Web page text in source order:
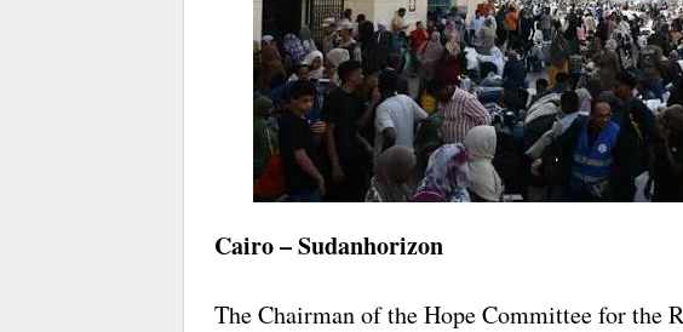
Cairo – Sudanhorizon
The Chairman of the Hope Committee for the